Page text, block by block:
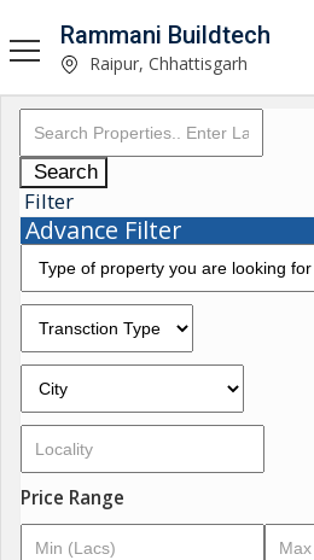
Rammani Buildtech
Raipur, Chhattisgarh
Search
Filter
Advance Filter
Price Range